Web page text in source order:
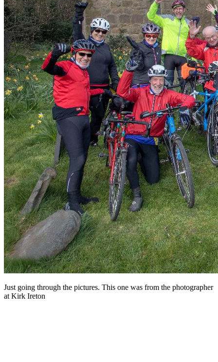
Just going through the pictures. This one was from the photographer
at Kirk Ireton